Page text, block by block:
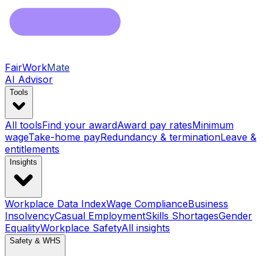
FairWorkMate
AI Advisor
Tools
All toolsFind your awardAward pay ratesMinimum
wageTake-home payRedundancy & terminationLeave &
entitlements
Insights
Workplace Data IndexWage ComplianceBusiness
InsolvencyCasual EmploymentSkills ShortagesGender
EqualityWorkplace SafetyAll insights
Safety & WHS